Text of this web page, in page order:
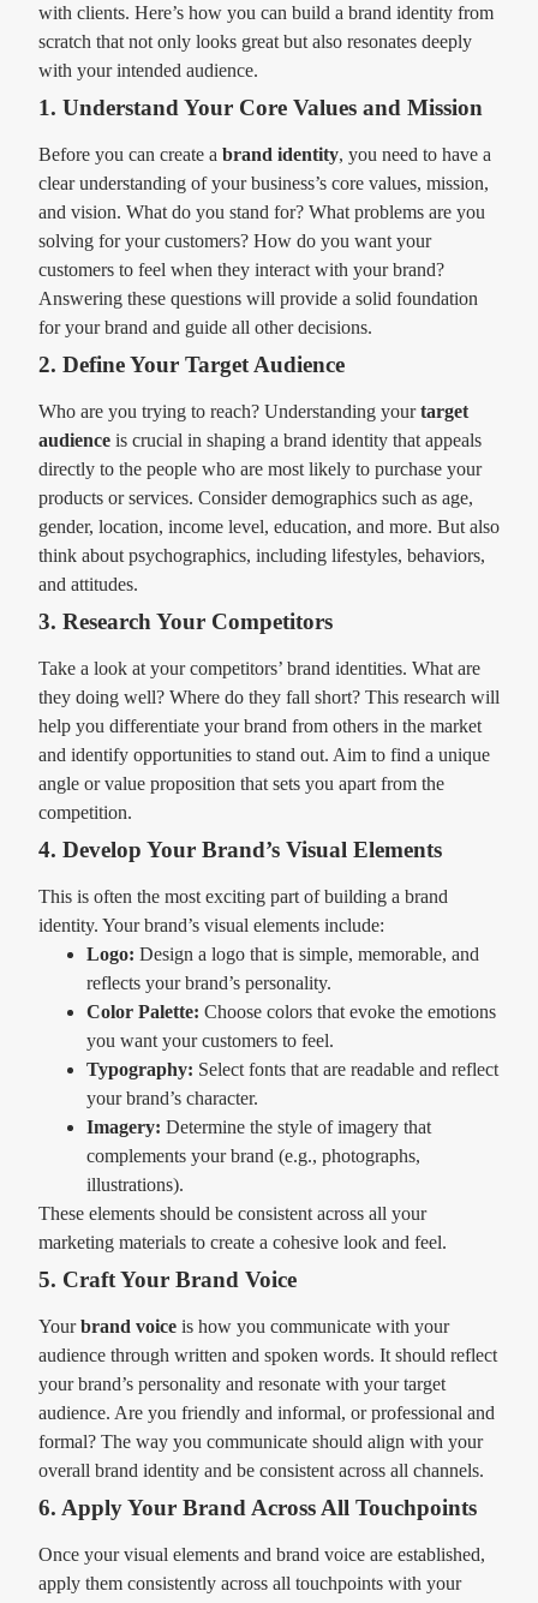
with clients. Here’s how you can build a brand identity from
scratch that not only looks great but also resonates deeply
with your intended audience.
1. Understand Your Core Values and Mission
Before you can create a brand identity, you need to have a
clear understanding of your business’s core values, mission,
and vision. What do you stand for? What problems are you
solving for your customers? How do you want your
customers to feel when they interact with your brand?
Answering these questions will provide a solid foundation
for your brand and guide all other decisions.
2. Define Your Target Audience
Who are you trying to reach? Understanding yourtarget
audience is crucial in shaping a brand identity that appeals
directly to the people who are most likely to purchase your
products or services. Consider demographics such as age,
gender, location, income level, education, and more. But also
think about psychographics, including lifestyles, behaviors,
and attitudes.
3. Research Your Competitors
Take a look at your competitors’ brand identities. What are
they doing well? Where do they fall short? This research will
help you differentiate your brand from others in the market
and identify opportunities to stand out. Aim to find a unique
angle or value proposition that sets you apart from the
competition.
4. Develop Your Brand’s Visual Elements
This is often the most exciting part of building a brand
identity. Your brand’s visual elements include:
Logo: Design a logo that is simple, memorable, and
reflects your brand’s personality.
Color Palette: Choose colors that evoke the emotions
you want your customers to feel.
Typography: Select fonts that are readable and reflect
your brand’s character.
Imagery: Determine the style of imagery that
complements your brand (e.g., photographs,
illustrations).
These elements should be consistent across all your
marketing materials to create a cohesive look and feel.
5. Craft Your Brand Voice
Yourbrand voice is how you communicate with your
audience through written and spoken words. It should reflect
your brand’s personality and resonate with your target
audience. Are you friendly and informal, or professional and
formal? The way you communicate should align with your
overall brand identity and be consistent across all channels.
6. Apply Your Brand Across All Touchpoints
Once your visual elements and brand voice are established,
apply them consistently across all touchpoints with your